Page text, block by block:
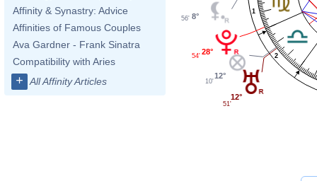
Affinity & Synastry: Advice
Affinities of Famous Couples
Ava Gardner - Frank Sinatra
Compatibility with Aries
+ All Affinity Articles
1
2
8°
56'
28°
54'
12°
10'
12°
51'